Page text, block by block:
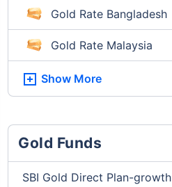
Gold Rate Bangladesh
Gold Rate Malaysia
Show More
Gold Funds
SBI Gold Direct Plan-growth